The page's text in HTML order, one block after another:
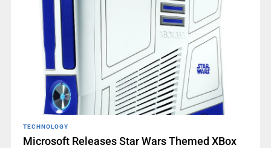
TECHNOLOGY
Microsoft Releases Star Wars Themed XBox